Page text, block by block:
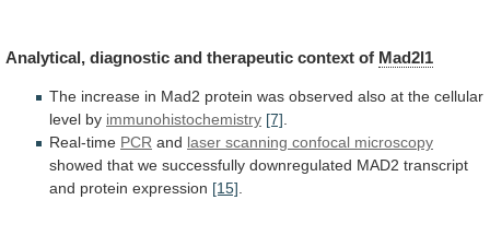
Analytical, diagnostic and therapeutic context of Mad2l1
The increase in Mad2 protein was observed also at the cellular
level by immunohistochemistry [7].
Real-time PCR and laser scanning confocal microscopy
showed that we successfully downregulated MAD2 transcript
and protein expression [15].